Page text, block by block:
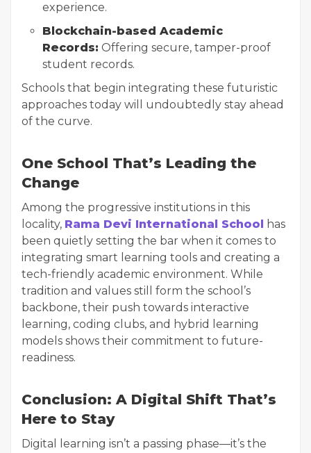
experience.
Blockchain-based Academic
Records: Offering secure, tamper-proof
student records.
Schools that begin integrating these futuristic
approaches today will undoubtedly stay ahead
of the curve.
One School That’s Leading the
Change
Among the progressive institutions in this
locality, Rama Devi International School has
been quietly setting the bar when it comes to
integrating smart learning tools and creating a
tech-friendly academic environment. While
tradition and values still form the school’s
backbone, their push towards interactive
learning, coding clubs, and hybrid learning
models shows their commitment to future-
readiness.
Conclusion: A Digital Shift That’s
Here to Stay
Digital learning isn’t a passing phase—it’s the